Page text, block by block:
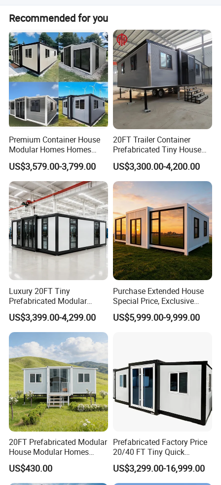
ensure product strength!
Sichuan Tiga Agricultural Co., Ltd focuses on
the solutions from the planting to agricultural
machinery, agricultural factory and storage.
You will be satisfied with our advanced
concepts, technology, stable quality and
professional services!
Our products as below:
Prefabricated Buildings;
Agricultural Machinery;
Fresh Fruit & Sichuan Pepper;
Canned Fruit & Jam.
sockets, and switches running over the ceiling.
Recommended for you
Premium Container House
Modular Homes Homes
Prefabricated Houses with
Modermdesign for Global
Housing Solutions
US$3,579.00-3,799.00
20FT Trailer Container
Prefabricated Tiny House
on Wheel
US$3,300.00-4,200.00
Luxury 20FT Tiny
Prefabricated Modular
Cabin House Portable Home
for Hotel Apartment
US$3,399.00-4,299.00
Purchase Extended House
Special Price, Exclusive
Discount for Overseas
Wholesalers
US$5,999.00-9,999.00
20FT Prefabricated Modular
House Modular Homes
House Expandable
Container House
US$430.00
Prefabricated Factory Price
20/40 FT Tiny Quick
Assembly Modern Container
House
US$3,299.00-16,999.00